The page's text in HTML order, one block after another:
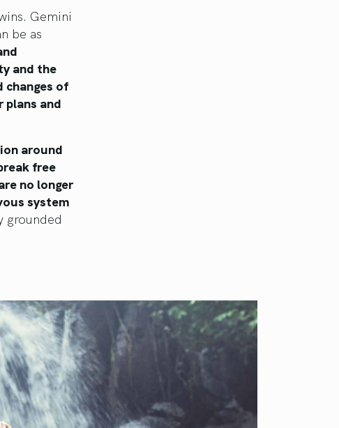
Gemini
be as
and the
changes of
plans and
around
free
no longer
system
grounded